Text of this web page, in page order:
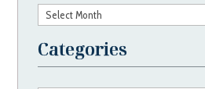
Archives
Categories